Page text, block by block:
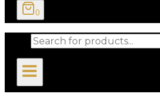
0
Products